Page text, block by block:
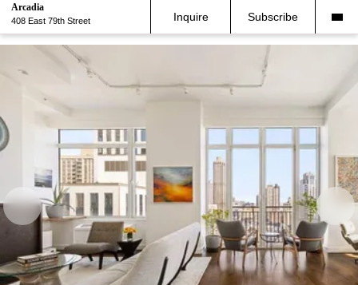
Arcadia
408 East 79th Street Inquire Subscribe